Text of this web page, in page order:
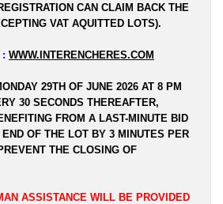
CAN CLAIM BACK THE
VAT AQUITTED LOTS).
: WWW.INTERENCHERES.COM
29TH OF JUNE 2026 AT 8 PM
30 SECONDS THEREAFTER,
FROM A LAST-MINUTE BID
OF THE LOT BY 3 MINUTES PER
THE CLOSING OF
ASSISTANCE WILL BE PROVIDED